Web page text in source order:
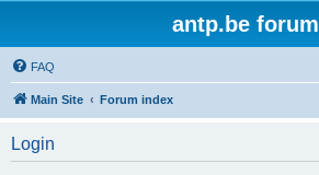
antp.be forum
FAQ
Main Site Forum index
Login